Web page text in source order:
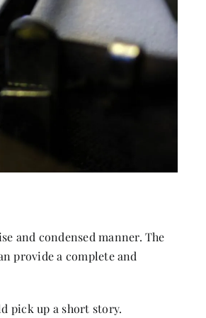
and condensed manner. The
provide a complete and
pick up a short story.